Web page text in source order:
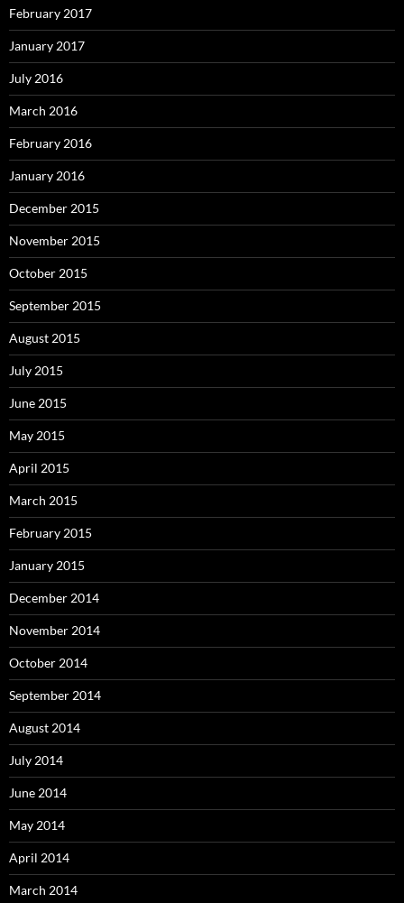
February 2017
January 2017
July 2016
March 2016
February 2016
January 2016
December 2015
November 2015
October 2015
September 2015
August 2015
July 2015
June 2015
May 2015
April 2015
March 2015
February 2015
January 2015
December 2014
November 2014
October 2014
September 2014
August 2014
July 2014
June 2014
May 2014
April 2014
March 2014